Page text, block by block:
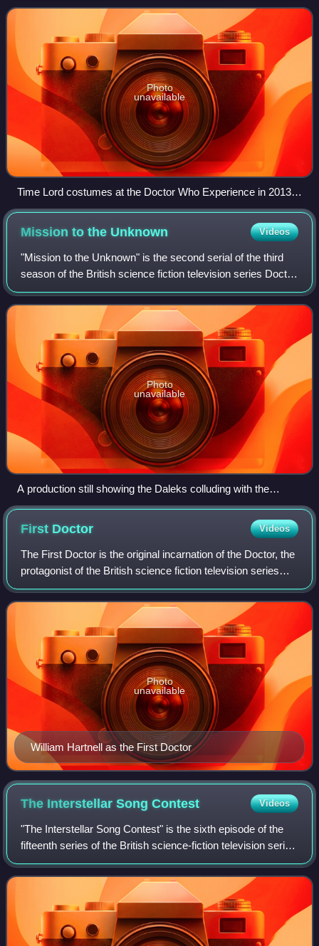
Gallifrey and are stated to h
Photo
unavailable
Time Lord costumes at the Doctor Who Experience in 2013.
From left to right: regalia from The Deadly Assassin (1976),
the Master's outfit from the 1996 TV movie, and Rassilon's
Mission to the Unknown Videos
"Mission to the Unknown" is the second serial of the third
season of the British science fiction television series Doctor
Who. Written by Terry Nation and directed by Derek
Martinus, the single episod
Photo
unavailable
A production still showing the Daleks colluding with the
masters of the Fifth Galaxy. Critics praised the costumes and
set design.
First Doctor Videos
The First Doctor is the original incarnation of the Doctor, the
protagonist of the British science fiction television series
Doctor Who. He was portrayed by actor William Hartnell in
the first three s
William Hartnell as the First Doctor
Photo
unavailable
The Interstellar SongContest Videos
"The Interstellar Song Contest" is the sixth episode of the
fifteenth series of the British science-fiction television series
Doctor Who. It was written by Juno Dawson and directed
by Ben A. Williams,